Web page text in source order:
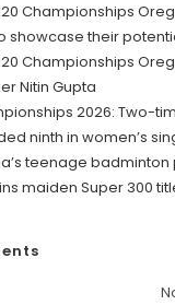
Championships
showcase their
Championships
Nitin Gupta
2026: Two-
ninth in women’s
teenage badminton
maiden Super 300